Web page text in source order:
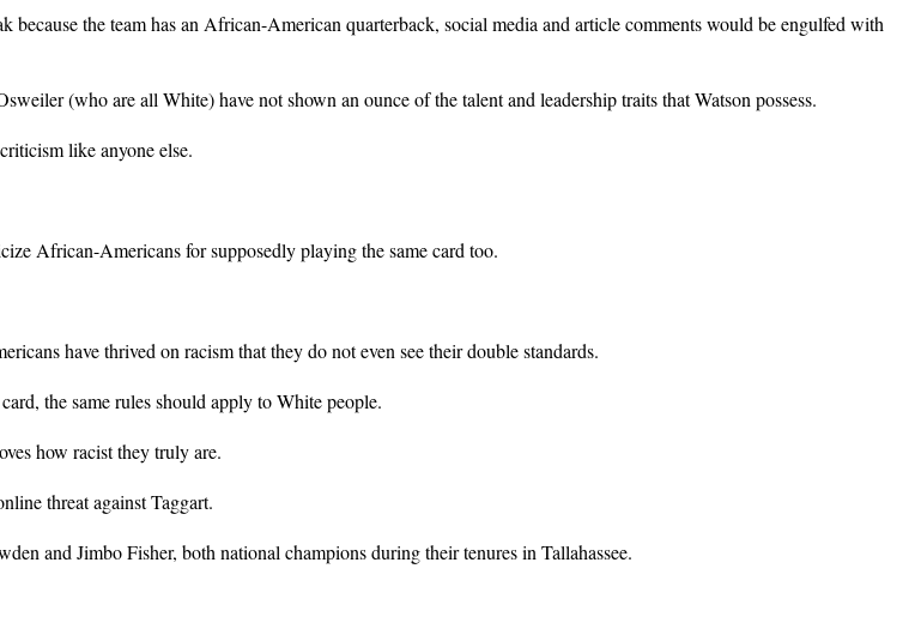
the team has an African-American quarterback, social media and article comments would be engulfed with
(who are all White) have not shown an ounce of the talent and leadership traits that Watson possess.
like anyone else.
African-Americans for supposedly playing the same card too.
have thrived on racism that they do not even see their double standards.
the same rules should apply to White people.
how racist they truly are.
threat against Taggart.
and Jimbo Fisher, both national champions during their tenures in Tallahassee.